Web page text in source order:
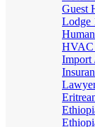
Guest
Lodge
HVAC
Import